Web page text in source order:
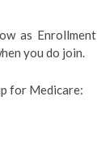
as Enrollment
you do join.
for Medicare: